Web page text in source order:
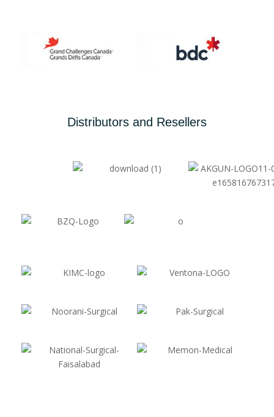
Distributors and Resellers